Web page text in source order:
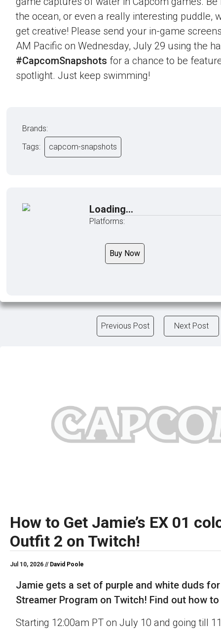
the ocean, or even a really interesting puddle,
get creative! Please send your in-game
AM Pacific on Wednesday, July 29 using the
#CapcomSnapshots for a chance to be
spotlight. Just keep swimming!
Brands:
Tags:
capcom-snapshots
Loading...
Platforms:
Buy Now
Previous Post Next Post
How to Get Jamie’s EX 01
Outfit 2 on Twitch!
Jul 10, 2026 // David Poole
Jamie gets a set of purple and white duds
Streamer Program on Twitch! Find out how
Starting 12:00am PT on July 10 and going till